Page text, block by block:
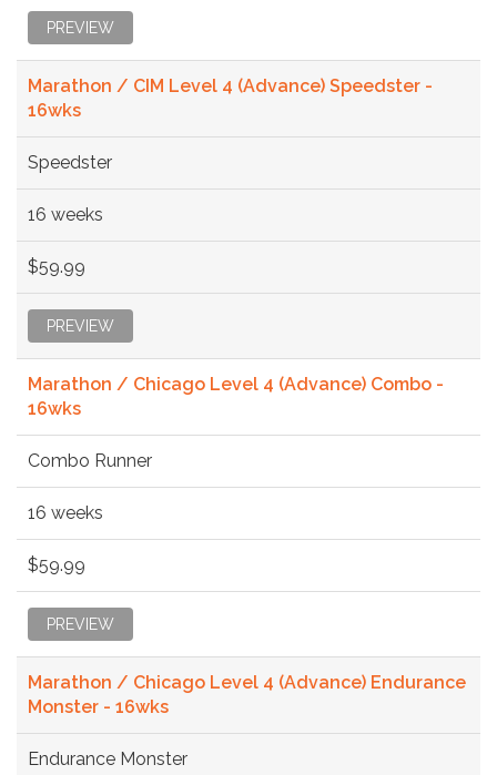
PREVIEW
Marathon / CIM Level 4 (Advance) Speedster -
16wks
Speedster
16 weeks
$59.99
PREVIEW
Marathon / Chicago Level 4 (Advance) Combo -
16wks
Combo Runner
16 weeks
$59.99
PREVIEW
Marathon / Chicago Level 4 (Advance) Endurance
Monster - 16wks
Endurance Monster